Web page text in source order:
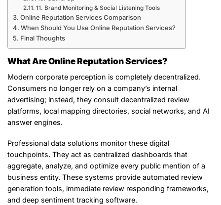
11. Brand Monitoring & Social Listening Tools
Online Reputation Services Comparison
When Should You Use Online Reputation Services?
Final Thoughts
What Are Online Reputation Services?
Modern corporate perception is completely decentralized.
Consumers no longer rely on a company’s internal
advertising; instead, they consult decentralized review
platforms, local mapping directories, social networks, and AI
answer engines.
Professional data solutions monitor these digital
touchpoints. They act as centralized dashboards that
aggregate, analyze, and optimize every public mention of a
business entity. These systems provide automated review
generation tools, immediate review responding frameworks,
and deep sentiment tracking software.